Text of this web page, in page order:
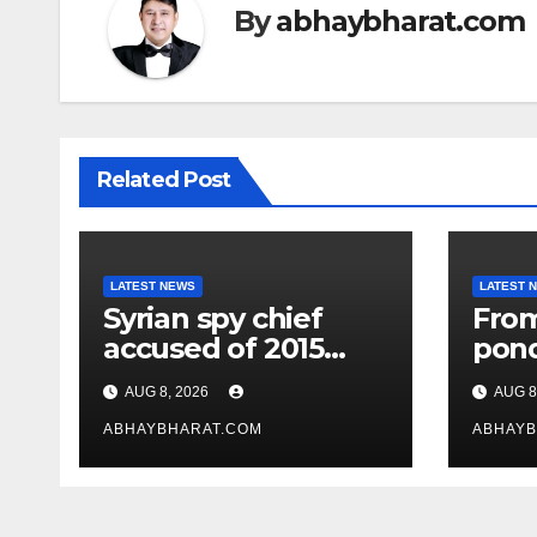
Byabhaybharat.com
Related Post
LATEST NEWS
Syrian spy chief
accused of 2015
‘Children’s
Massacre’ hiding in
Moscow: Report
AUG 8, 2026
ABHAYBHARAT.COM
LATEST
of
AUG